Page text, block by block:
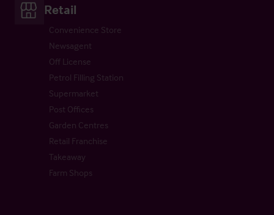
Retail
Convenience Store
Newsagent
Off License
Petrol Filling Station
Supermarket
Post Offices
Garden Centres
Retail Franchise
Takeaway
Farm Shops